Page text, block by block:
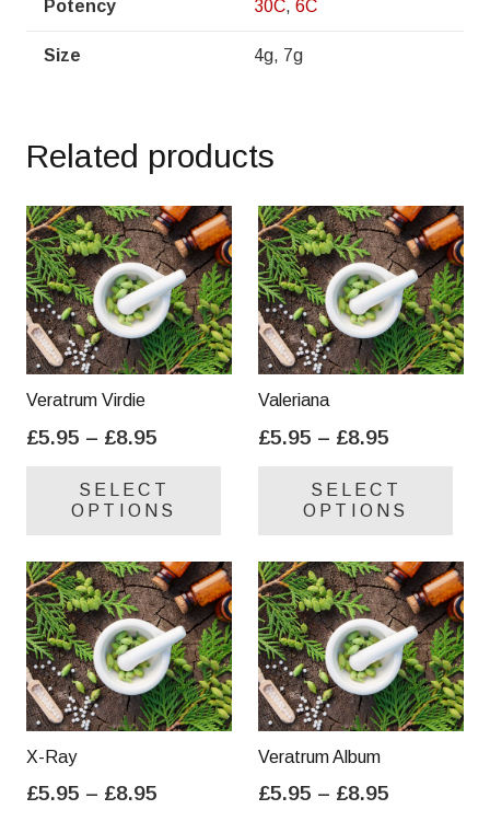
Potency 30C, 6C
Size 4g, 7g
Related products
Veratrum Virdie
£5.95 – £8.95
£5.95
through
SELECT
OPTIONS
variants.
The
options
may
be
chosen
product
Valeriana
£5.95 – £8.95
£5.95
through
SELECT
OPTIONS
be
X-Ray
£5.95 – £8.95
Veratrum Album
£5.95 – £8.95